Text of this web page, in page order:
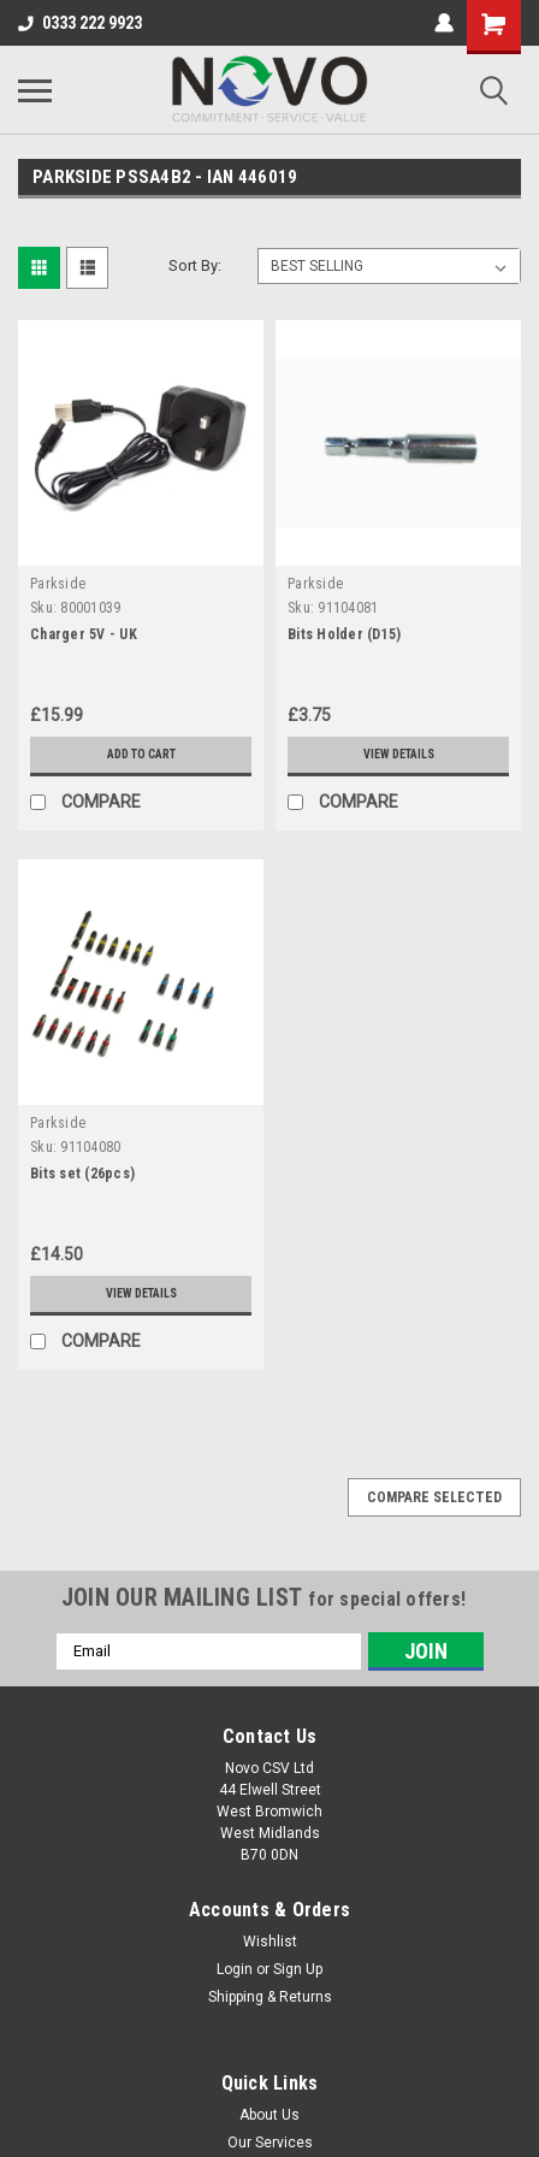
0333 222 9923
PARKSIDE PSSA4B2 - IAN 446019
Sort By:
Parkside
Sku: 80001039
Charger 5V - UK
£15.99
ADD TO CART
COMPARE
Parkside
Sku: 91104081
Bits Holder (D15)
£3.75
VIEW DETAILS
COMPARE
Parkside
Sku: 91104080
Bits set (26pcs)
£14.50
VIEW DETAILS
COMPARE
(IAN 331133, 353304, 385160, 446019) PASD4B2 (IAN
353573, 380694, 413972, 424239) Soldering Irons PLKA4A2
(IAN 331593, 352068) PLKA4B3 (IAN 383475, 409806,
COMPARE SELECTED
JOIN OUR MAILING LIST for special offers!
Email
Address
Contact Us
Novo CSV Ltd
44 Elwell Street
West Bromwich
West Midlands
B70 0DN
Accounts & Orders
Wishlist
Login or Sign Up
Shipping & Returns
Quick Links
About Us
Our Services